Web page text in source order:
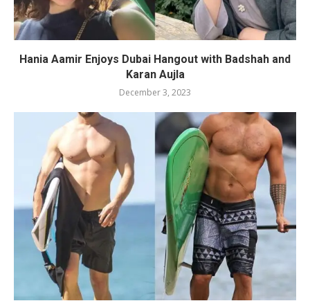
Hania Aamir Enjoys Dubai Hangout with Badshah and
Karan Aujla
December 3, 2023